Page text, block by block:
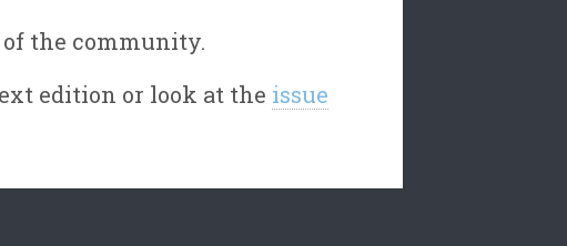
the community.
edition or look at the issue